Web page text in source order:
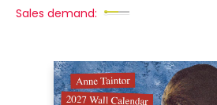
Sales demand: